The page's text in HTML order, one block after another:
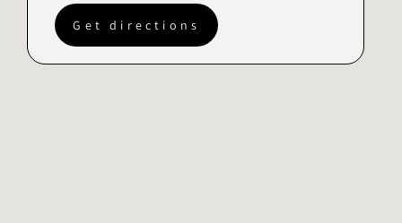
Get directions